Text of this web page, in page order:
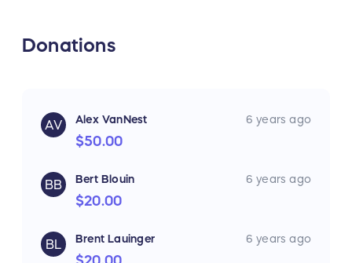
Donations
AV Alex VanNest 6 years ago
$50.00
BB Bert Blouin 6 years ago
$20.00
BL Brent Lauinger 6 years ago